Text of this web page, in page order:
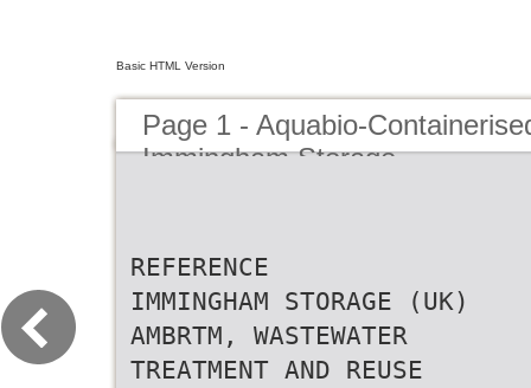
Basic HTML Version
Page 1 - Aquabio-
Immingham Storage
REFERENCE
IMMINGHAM STORAGE (UK)
AMBRTM, WASTEWATER
TREATMENT AND REUSE